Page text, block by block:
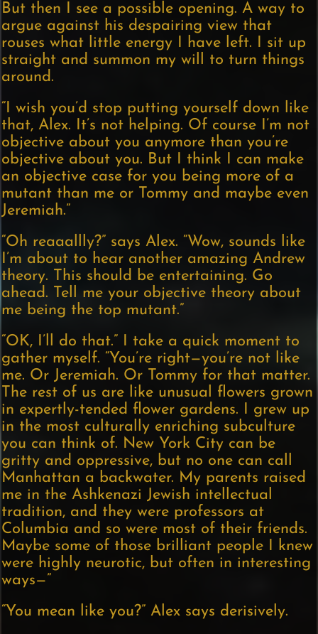
But then I see a possible opening. A way to
argue against his despairing view that
rouses what little energy I have left. I sit up
straight and summon my will to turn things
around.
“I wish you’d stop putting yourself down like
that, Alex. It’s not helping. Of course I’m not
objective about you anymore than you’re
objective about you. But I think I can make
an objective case for you being more of a
mutant than me or Tommy and maybe even
Jeremiah.”
“Oh reaaallly?” says Alex. “Wow, sounds like
I’m about to hear another amazing Andrew
theory. This should be entertaining. Go
ahead. Tell me your objective theory about
me being the top mutant.”
“OK, I’ll do that.” I take a quick moment to
gather myself. “You’re right—you’re not like
me. Or Jeremiah. Or Tommy for that matter.
The rest of us are like unusual flowers grown
in expertly-tended flower gardens. I grew up
in the most culturally enriching subculture
you can think of. New York City can be
gritty and oppressive, but no one can call
Manhattan a backwater. My parents raised
me in the Ashkenazi Jewish intellectual
tradition, and they were professors at
Columbia and so were most of their friends.
Maybe some of those brilliant people I knew
were highly neurotic, but often in interesting
ways—”
“You mean like you?” Alex says derisively.